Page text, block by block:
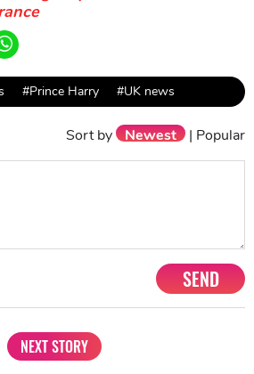
#Prince Harry #UK news
Sort by Newest | Popular
SEND
NEXT STORY